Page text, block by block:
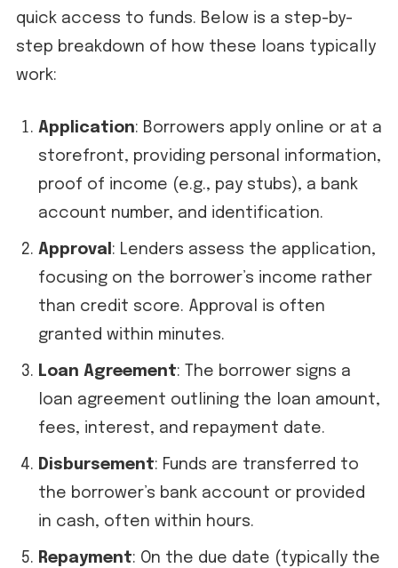
quick access to funds. Below is a step-by-
step breakdown of how these loans typically
work:
Application: Borrowers apply online or at a
storefront, providing personal information,
proof of income (e.g., pay stubs), a bank
account number, and identification.
Approval : Lenders assess the application,
focusing on the borrower’s income rather
than credit score. Approval is often
granted within minutes.
Loan Agreement: The borrower signs a
loan agreement outlining the loan amount,
fees, interest, and repayment date.
Disbursement: Funds are transferred to
the borrower’s bank account or provided
in cash, often within hours.
Repayment: On the due date (typically the